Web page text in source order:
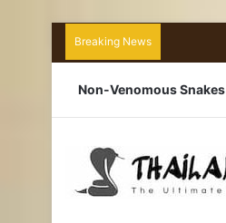
Breaking News
Non-Venomous Snakes